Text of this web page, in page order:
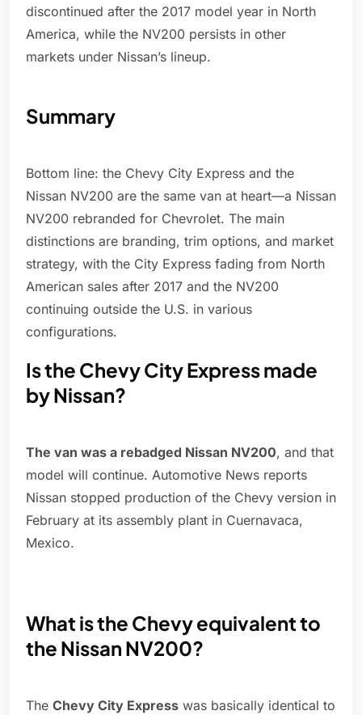
discontinued after the 2017 model year in North
America, while the NV200 persists in other
markets under Nissan’s lineup.
Summary
Bottom line: the Chevy City Express and the
Nissan NV200 are the same van at heart—a Nissan
NV200 rebranded for Chevrolet. The main
distinctions are branding, trim options, and market
strategy, with the City Express fading from North
American sales after 2017 and the NV200
continuing outside the U.S. in various
configurations.
Is the Chevy City Express made
by Nissan?
The van was a rebadged Nissan NV200, and that
model will continue. Automotive News reports
Nissan stopped production of the Chevy version in
February at its assembly plant in Cuernavaca,
Mexico.
What is the Chevy equivalent to
the Nissan NV200?
The Chevy City Express was basically identical to